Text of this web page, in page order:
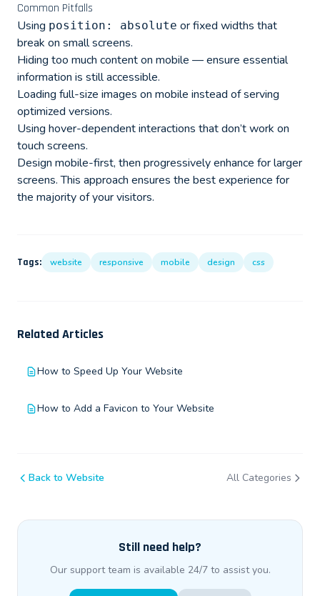
Common Pitfalls
Using position: absolute or fixed widths that
break on small screens.
Hiding too much content on mobile — ensure essential
information is still accessible.
Loading full-size images on mobile instead of serving
optimized versions.
Using hover-dependent interactions that don’t work on
touch screens.
Design mobile-first, then progressively enhance for larger
screens. This approach ensures the best experience for
the majority of your visitors.
Tags: website responsive mobile design css
Related Articles
How to Speed Up Your Website
How to Add a Favicon to Your Website
Back to Website All Categories
Still need help?
Our support team is available 24/7 to assist you.